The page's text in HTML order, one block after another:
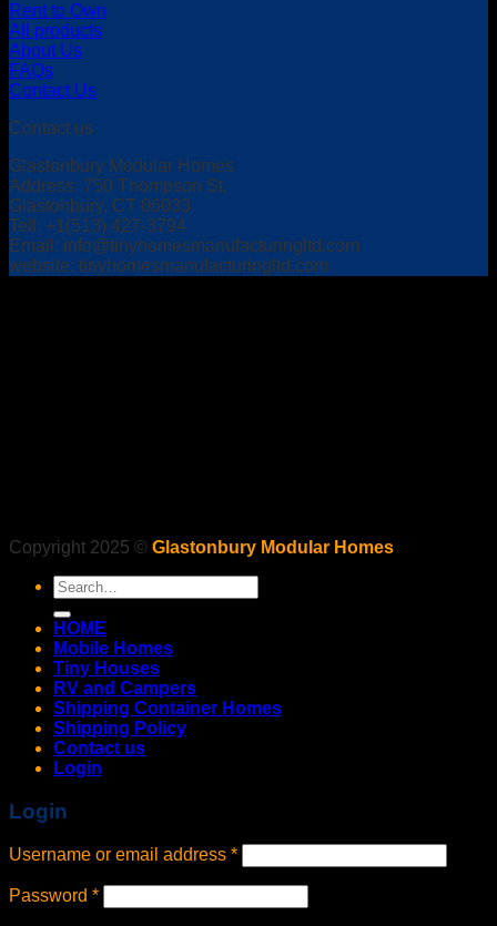
Rent to Own
All products
About Us
FAQs
Contact Us
Contact us
Glastonbury Modular Homes
Address: 750 Thompson St,
Glastonbury, CT 06033
Tell: +1(513) 427-3794
Email: info@tinyhomesmanufacturingltd.com
website: tinyhomesmanufacturingltd.com
Copyright 2025 © Glastonbury Modular Homes
Search
for:
HOME
Mobile Homes
Tiny Houses
RV and Campers
Shipping Container Homes
Shipping Policy
Contact us
Login
Login
Username or email address *
Password *